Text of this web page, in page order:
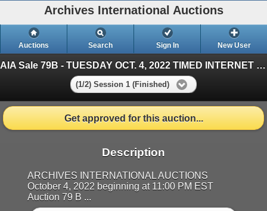
Archives International Auctions
Auctions Search Sign In New User
AIA Sale 79B - TUESDAY OCT. 4, 2022 TIMED INTERNET - U.S. & WW Banknotes, Scripophily & Ephemera
(1/2) Session 1 (Finished)
Get approved for this auction...
Description
ARCHIVES INTERNATIONAL AUCTIONS
October 4, 2022 beginning at 11:00 PM EST
Auction 79 B ...